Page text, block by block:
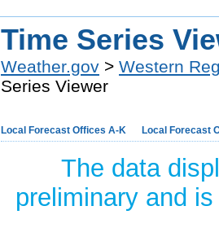
Time Series
Weather.gov > Western
Series Viewer
Local Forecast Offices A-K Local Forecast
The data
preliminary and